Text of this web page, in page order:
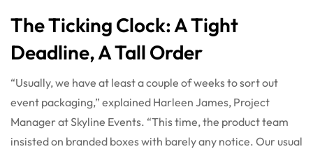
The Ticking Clock: A Tight
Deadline, A Tall Order
“Usually, we have at least a couple of weeks to sort out
event packaging,” explained Harleen James, Project
Manager at Skyline Events. “This time, the product team
insisted on branded boxes with barely any notice. Our usual